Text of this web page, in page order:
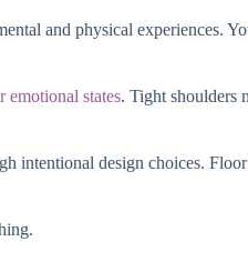
and physical experiences.
emotional states. Tight shoulders
intentional design choices.